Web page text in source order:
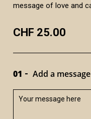
message of love and
CHF 25.00
01 Add a